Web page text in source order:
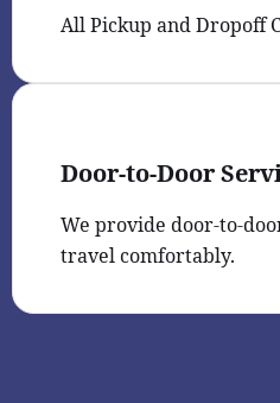
All Pickup and Dropoff
Door-to-Door
We provide door-to-
travel comfortably.